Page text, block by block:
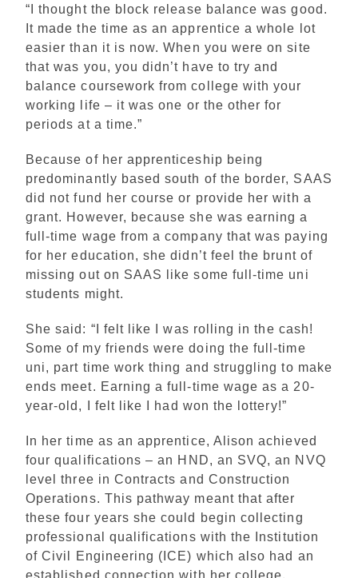
“I thought the block release balance was good.
It made the time as an apprentice a whole lot
easier than it is now. When you were on site
that was you, you didn’t have to try and
balance coursework from college with your
working life – it was one or the other for
periods at a time.”
Because of her apprenticeship being
predominantly based south of the border, SAAS
did not fund her course or provide her with a
grant. However, because she was earning a
full-time wage from a company that was paying
for her education, she didn’t feel the brunt of
missing out on SAAS like some full-time uni
students might.
She said: “I felt like I was rolling in the cash!
Some of my friends were doing the full-time
uni, part time work thing and struggling to make
ends meet. Earning a full-time wage as a 20-
year-old, I felt like I had won the lottery!”
In her time as an apprentice, Alison achieved
four qualifications – an HND, an SVQ, an NVQ
level three in Contracts and Construction
Operations. This pathway meant that after
these four years she could begin collecting
professional qualifications with the Institution
of Civil Engineering (ICE) which also had an
established connection with her college.